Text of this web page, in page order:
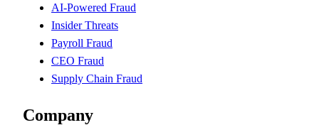
AI-Powered Fraud
Insider Threats
Payroll Fraud
CEO Fraud
Supply Chain Fraud
Company